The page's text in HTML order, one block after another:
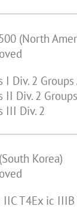
(North
I Div. 2 Groups
II Div. 2
III Div. 2
Korea)
IIC T4Ex ic IIIB